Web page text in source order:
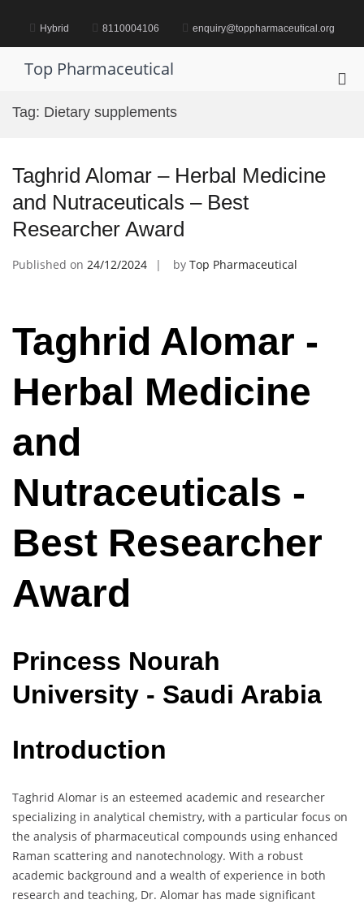
content Hybrid 8110004106 enquiry@toppharmaceutical.org
Top Pharmaceutical
Tag: Dietary supplements
Taghrid Alomar – Herbal Medicine
and Nutraceuticals – Best
Researcher Award
Published on 24/12/2024 by Top Pharmaceutical
Taghrid Alomar -
Herbal Medicine
and
Nutraceuticals -
Best Researcher
Award
Princess Nourah
University - Saudi Arabia
Introduction
Taghrid Alomar is an esteemed academic and researcher
specializing in analytical chemistry, with a particular focus on
the analysis of pharmaceutical compounds using enhanced
Raman scattering and nanotechnology. With a robust
academic background and a wealth of experience in both
research and teaching, Dr. Alomar has made significant